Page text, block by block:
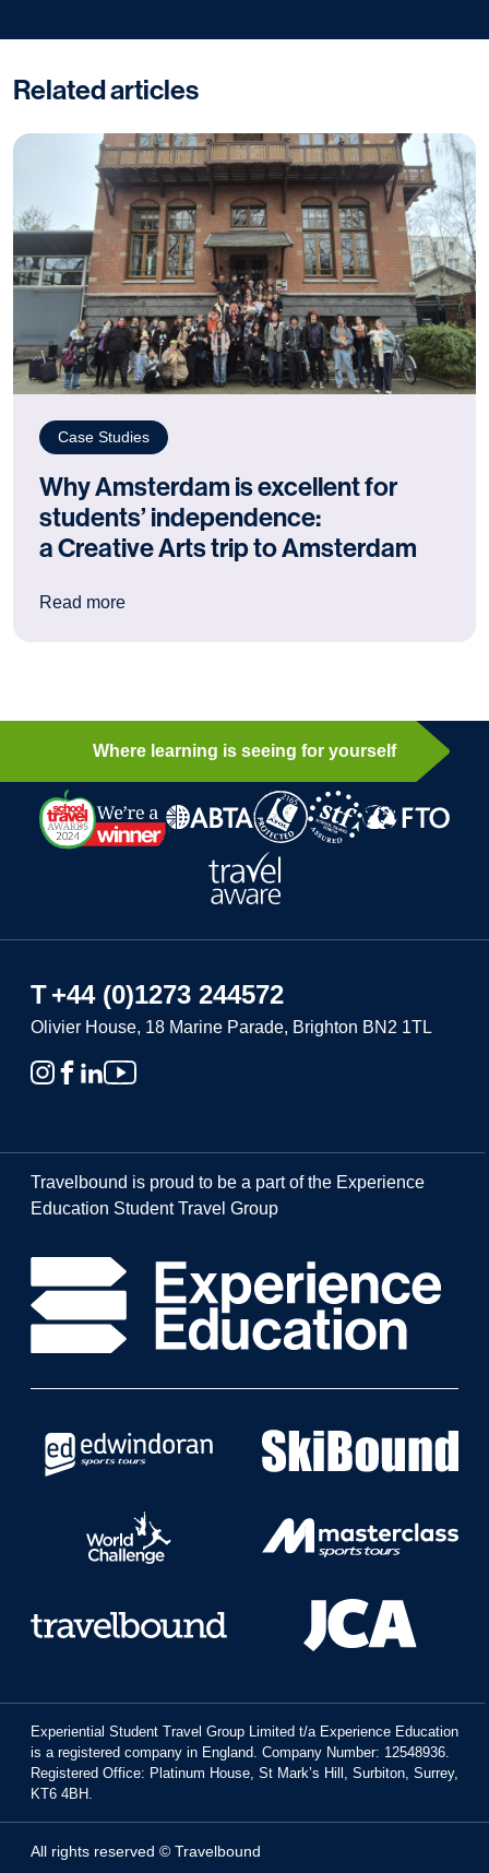
Related articles
Case Studies
Why Amsterdam is excellent for
students’ independence:
a Creative Arts trip to Amsterdam
Read more: Why Amsterdam is excellent for students’
Where learning is seeing for yourself
T+44 (0)1273 244572
Olivier House, 18 Marine Parade, Brighton BN2 1TL
Travelbound is proud to be a part of the Experience
Education Student Travel Group
Experiential Student Travel Group Limited t/a Experience Education
is a registered company in England. Company Number: 12548936.
Registered Office: Platinum House, St Mark’s Hill, Surbiton, Surrey,
KT6 4BH.
All rights reserved © Travelbound